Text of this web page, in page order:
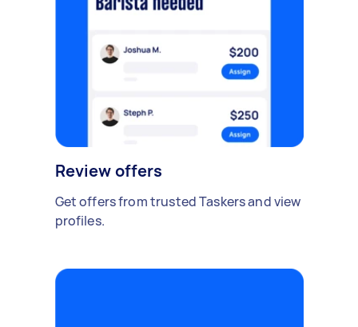
Review offers
Get offers from trusted Taskers and view
profiles.